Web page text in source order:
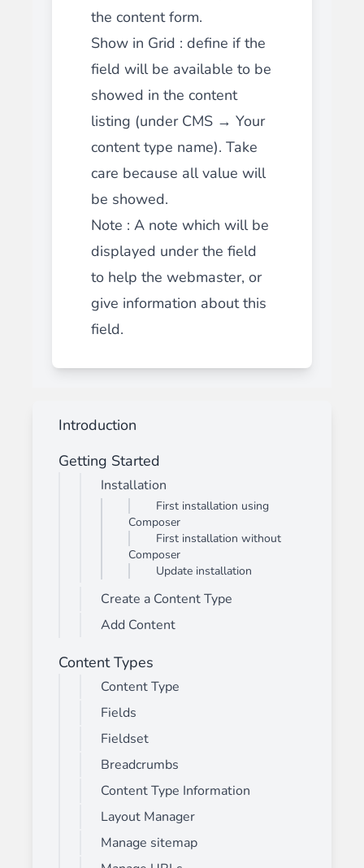
the content form.
Show in Grid : define if the
field will be available to be
showed in the content
listing (under CMS → Your
content type name). Take
care because all value will
be showed.
Note : A note which will be
displayed under the field
to help the webmaster, or
give information about this
field.
Introduction
Getting Started
Installation
First installation using
Composer
First installation without
Composer
Update installation
Create a Content Type
Add Content
Content Types
Content Type
Fields
Fieldset
Breadcrumbs
Content Type Information
Layout Manager
Manage sitemap